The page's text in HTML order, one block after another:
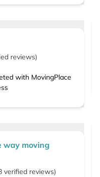
reviews)
with MovingPlace
way moving
verified reviews)